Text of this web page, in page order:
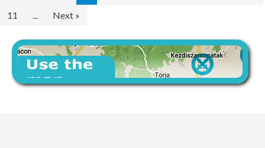
11
Next »